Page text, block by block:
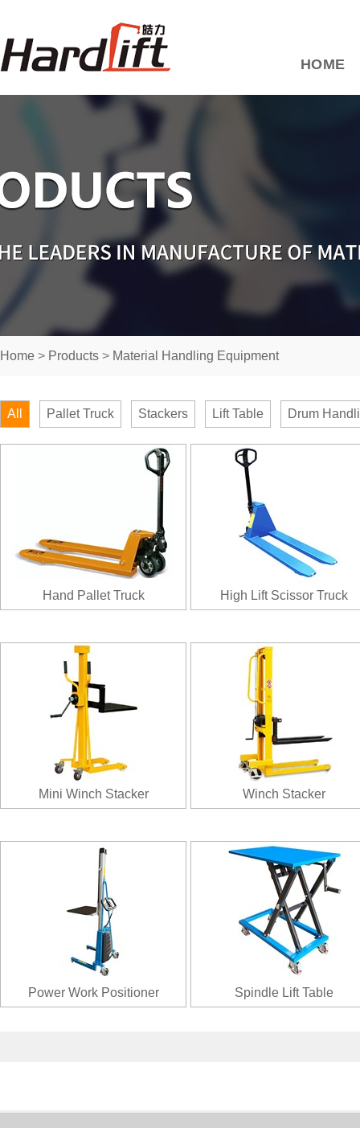
HOME
Home > Products > Material Handling Equipment
All Pallet Truck Stackers Lift Table Drum
Hand Pallet Truck High Lift Scissor Truck
Mini Winch Stacker Winch Stacker
Power Work Positioner Spindle Lift Table